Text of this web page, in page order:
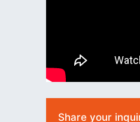
Share your